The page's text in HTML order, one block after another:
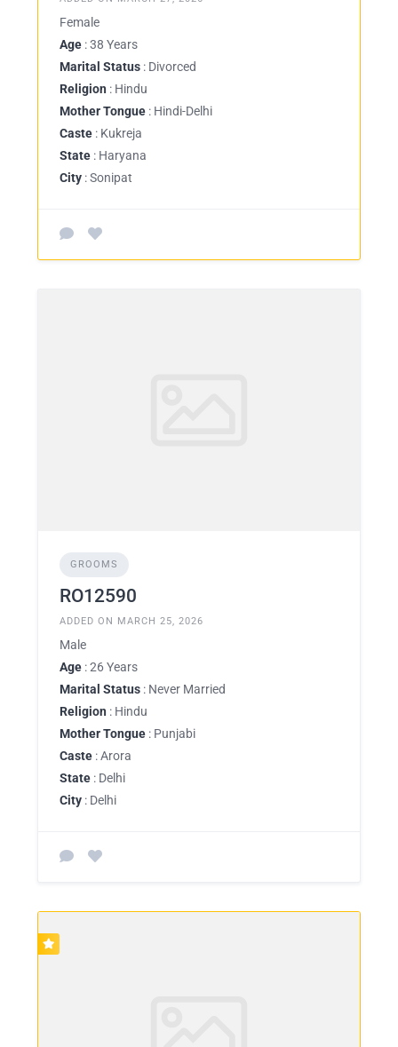
Female
Age : 38 Years
Marital Status : Divorced
Religion : Hindu
Mother Tongue : Hindi-Delhi
Caste : Kukreja
State : Haryana
City : Sonipat
GROOMS
RO12590
ADDED ON MARCH 25, 2026
Male
Age : 26 Years
Marital Status : Never Married
Religion : Hindu
Mother Tongue : Punjabi
Caste : Arora
State : Delhi
City : Delhi